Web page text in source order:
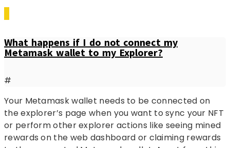
What happens if I do not connect my
Metamask wallet to my Explorer?
#
Your Metamask wallet needs to be connected on
the explorer’s page when you want to sync your NFT
or perform other explorer actions like seeing mined
rewards on the web dashboard or claiming rewards